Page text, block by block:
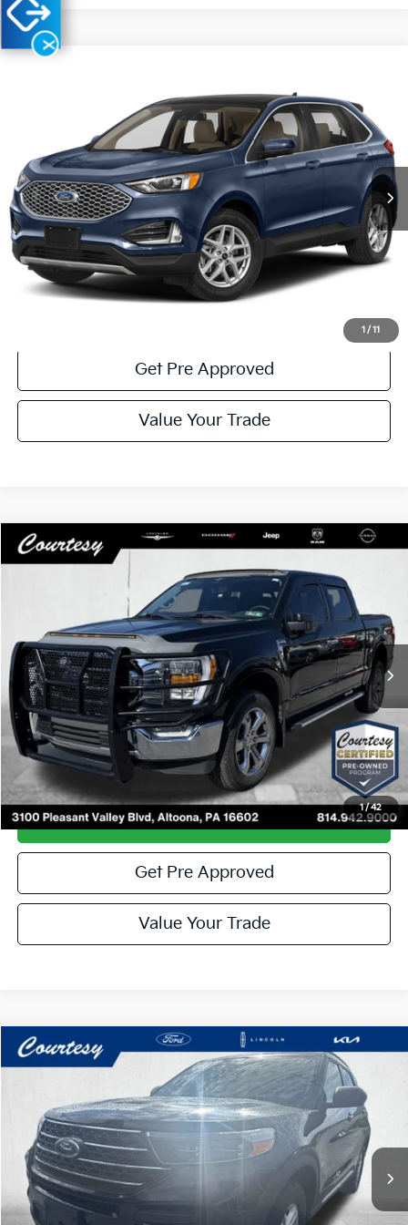
1 / 11
Price Drop
2FMPK4J98PBA04198 Stock: 6P4848Model: K4J
Available 13,478 mi Ext. Int.
COURTESY PRICE:
Less
Documentary Fee: $490
Click To Call
Get Pre Approved
Value Your Trade
1/42
2023Ford F-150 XLT
1FTFW1E54PFA31035Stock: 6N520A Model:W1E
12,111 mi Ext. Int.
Window Sticker
$45,485
COURTESY PRICE
Less
Documentary Fee
$490
Internet Price
$45,485
Click To Call
Get More Details
Get Pre Approved
Value Your Trade
Compare Vehicle
2023Ford Explorer
Price Drop
1FMSK8DH2PGA99547Stock:6P4965Model:K8D
Available 44,871 mi Int.
Window Sticker
$29,485
COURTESY PRICE:
Documentary Fee: $490
Compare Vehicle
X